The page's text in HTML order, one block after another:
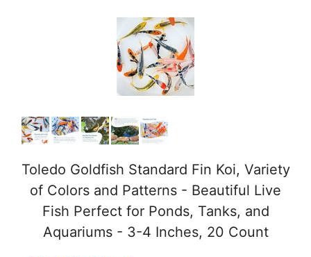
Toledo Goldfish Standard Fin Koi, Variety
of Colors and Patterns - Beautiful Live
Fish Perfect for Ponds, Tanks, and
Aquariums - 3-4 Inches, 20 Count